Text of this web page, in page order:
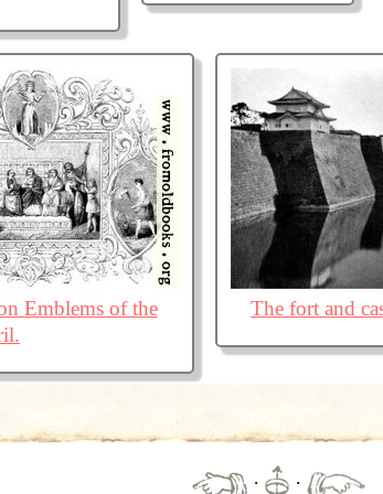
Emblems of the
The fort and
· ·